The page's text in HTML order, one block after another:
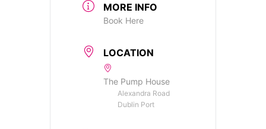
MORE INFO
Book Here
LOCATION
The Pump House
Alexandra Road
Dublin Port